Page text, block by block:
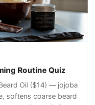
Routine Quiz
Oil ($14) — jojoba
softens coarse beard